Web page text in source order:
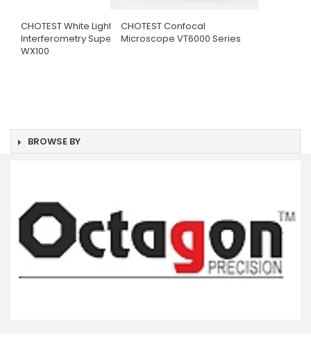
CHOTEST White Light
Interferometry SuperView
WX100
CHOTEST Confocal
Microscope VT6000 Series
BROWSE BY